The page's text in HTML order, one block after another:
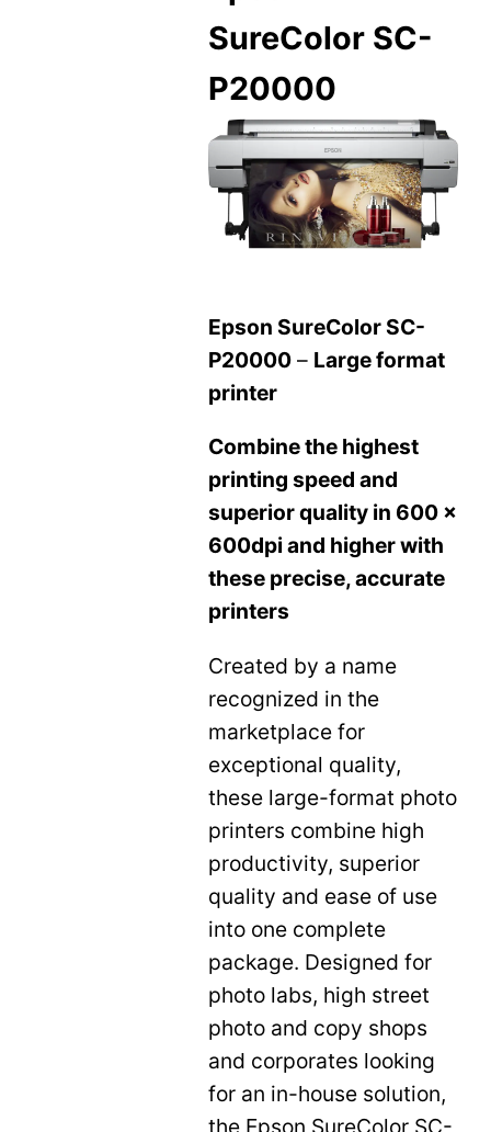
SureColor SC-
P20000
Epson SureColor SC-
P20000 – Large format
printer
Combine the highest
printing speed and
superior quality in 600 x
600dpi and higher with
these precise, accurate
printers
Created by a name
recognized in the
marketplace for
exceptional quality,
these large-format photo
printers combine high
productivity, superior
quality and ease of use
into one complete
package. Designed for
photo labs, high street
photo and copy shops
and corporates looking
for an in-house solution,
the Epson SureColor SC-